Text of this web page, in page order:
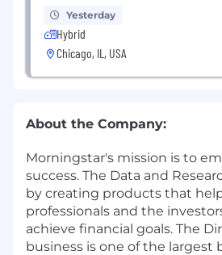
Yesterday
Hybrid
Chicago, IL, USA
About the Company:
Morningstar's mission is to
success. The Data and
by creating products that
professionals and the
achieve financial goals. The
business is one of the largest